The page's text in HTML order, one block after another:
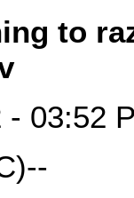
to
- 03:52